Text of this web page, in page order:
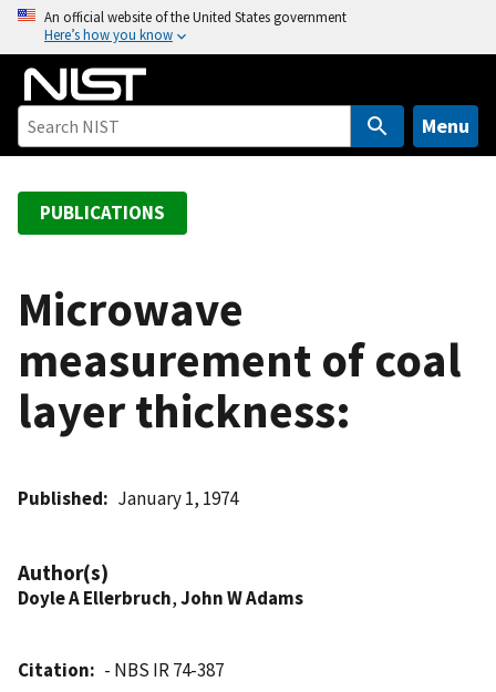
o
An official website of the United States government
Here’s how you know
Menu
PUBLICATIONS
Microwave
measurement of coal
layer thickness:
Published January 1, 1974
Author(s)
Doyle A Ellerbruch,John W Adams
Citation
- NBS IR 74-387